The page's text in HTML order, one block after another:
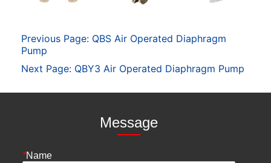
Previous Page: QBS Air Operated Diaphragm
Pump
Next Page: QBY3 Air Operated Diaphragm Pump
Message
*Name